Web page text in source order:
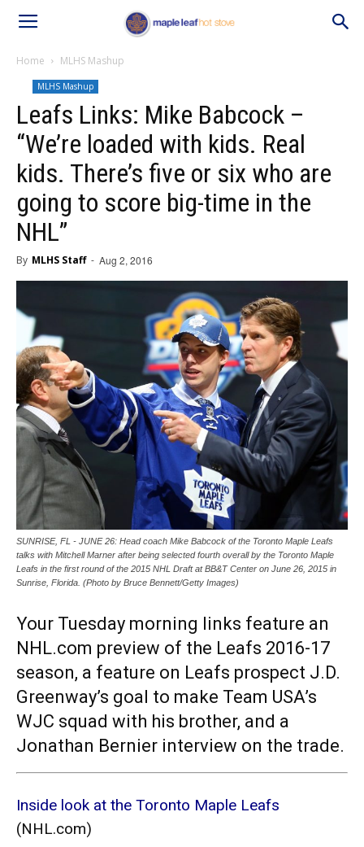
Home MLHS Mashup
MLHS Mashup
Leafs Links: Mike Babcock –
“We’re loaded with kids. Real
kids. There’s five or six who are
going to score big-time in the
NHL”
By MLHS Staff - Aug 2, 2016
SUNRISE, FL - JUNE 26: Head coach Mike Babcock of the Toronto Maple Leafs
talks with Mitchell Marner after being selected fourth overall by the Toronto Maple
Leafs in the first round of the 2015 NHL Draft at BB&T Center on June 26, 2015 in
Sunrise, Florida. (Photo by Bruce Bennett/Getty Images)
Your Tuesday morning links feature an
NHL.com preview of the Leafs 2016-17
season, a feature on Leafs prospect J.D.
Greenway’s goal to make Team USA’s
WJC squad with his brother, and a
Jonathan Bernier interview on the trade.
Inside look at the Toronto Maple Leafs
(NHL.com)